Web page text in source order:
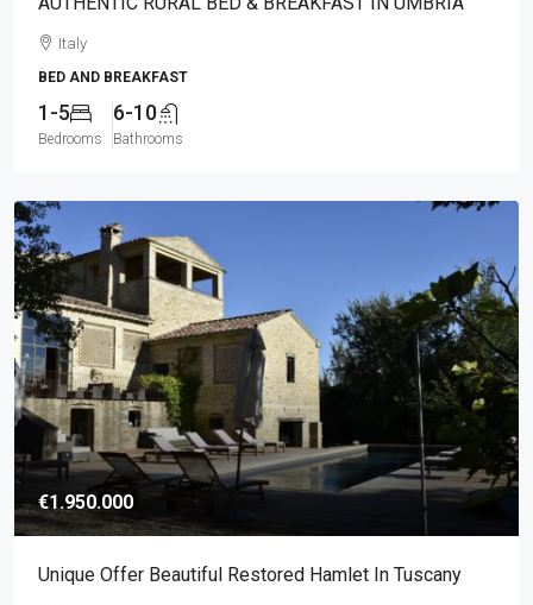
Italy
BED AND BREAKFAST
1-5
Bedrooms
6-10
Bathrooms
€1.950.000
Unique Offer Beautiful Restored Hamlet In Tuscany